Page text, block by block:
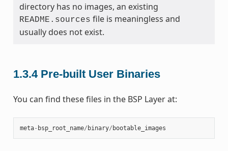
directory has no images, an existing
README.sources file is meaningless and
usually does not exist.
1.3.4 Pre-built User Binaries
You can find these files in the BSP Layer at:
meta- bsp_root_name/ binary/ bootable_images